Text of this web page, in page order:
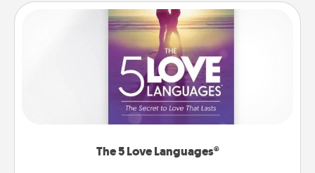
The 5 Love Languages®